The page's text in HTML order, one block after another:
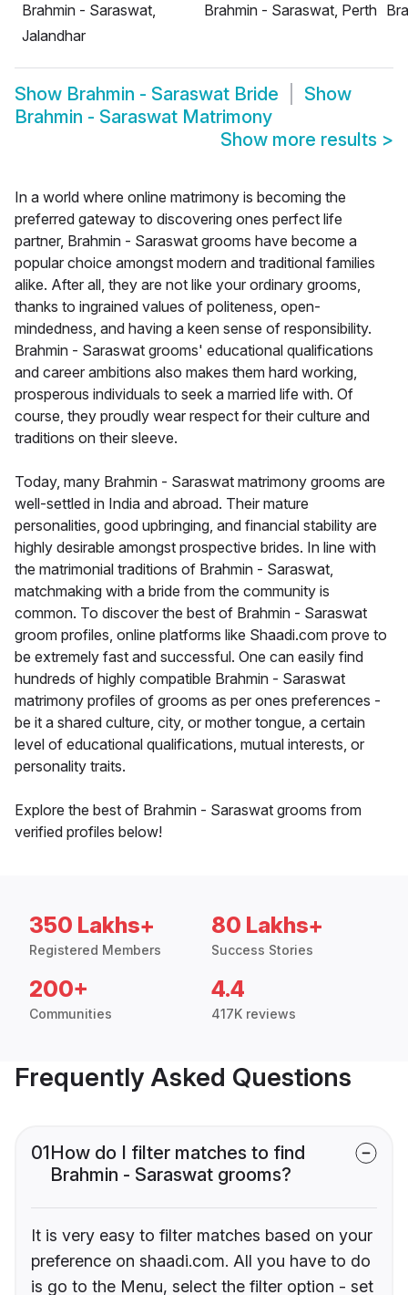
Brahmin - Saraswat,
Jalandhar
Brahmin - Saraswat, Perth
Show Brahmin - Saraswat Bride
Show
Brahmin - Saraswat Matrimony
Show more results >
In a world where online matrimony is becoming the
preferred gateway to discovering ones perfect life
partner, Brahmin - Saraswat grooms have become a
popular choice amongst modern and traditional families
alike. After all, they are not like your ordinary grooms,
thanks to ingrained values of politeness, open-
mindedness, and having a keen sense of responsibility.
Brahmin - Saraswat grooms' educational qualifications
and career ambitions also makes them hard working,
prosperous individuals to seek a married life with. Of
course, they proudly wear respect for their culture and
traditions on their sleeve.
Today, many Brahmin - Saraswat matrimony grooms are
well-settled in India and abroad. Their mature
personalities, good upbringing, and financial stability are
highly desirable amongst prospective brides. In line with
the matrimonial traditions of Brahmin - Saraswat,
matchmaking with a bride from the community is
common. To discover the best of Brahmin - Saraswat
groom profiles, online platforms like Shaadi.com prove to
be extremely fast and successful. One can easily find
hundreds of highly compatible Brahmin - Saraswat
matrimony profiles of grooms as per ones preferences -
be it a shared culture, city, or mother tongue, a certain
level of educational qualifications, mutual interests, or
personality traits.
Explore the best of Brahmin - Saraswat grooms from
verified profiles below!
350 Lakhs+
Registered Members
80 Lakhs+
Success Stories
200+
Communities
4.4
417K reviews
Frequently Asked Questions
01How do I filter matches to find
Brahmin - Saraswat grooms?
It is very easy to filter matches based on your
preference on shaadi.com. All you have to do
is go to the Menu, select the filter option - set